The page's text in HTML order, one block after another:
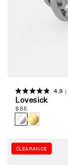
Rated
4.9
out
of
5
stars
4.9
Lovesick
Regular
price
$85
CLEARANCE